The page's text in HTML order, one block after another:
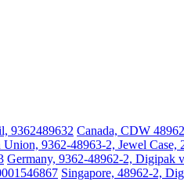
9362489632 Canada, CDW
Union, 9362-48963-2, Jewel Case,
Germany, 9362-48962-2, Digipak
Singapore, 48962-2,